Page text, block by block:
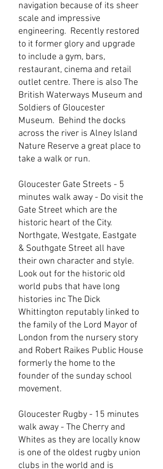
navigation because of its sheer
scale and impressive
engineering. Recently restored
to it former glory and upgrade
to include a gym, bars,
restaurant, cinema and retail
outlet centre. There is also The
British Waterways Museum and
Soldiers of Gloucester
Museum. Behind the docks
across the river is Alney Island
Nature Reserve a great place to
take a walk or run.
Gloucester Gate Streets - 5
minutes walk away - Do visit the
Gate Street which are the
historic heart of the City.
Northgate, Westgate, Eastgate
& Southgate Street all have
their own character and style.
Look out for the historic old
world pubs that have long
histories inc The Dick
Whittington reputably linked to
the family of the Lord Mayor of
London from the nursery story
and Robert Raikes Public House
formerly the home to the
founder of the sunday school
movement.
Gloucester Rugby - 15 minutes
walk away - The Cherry and
Whites as they are locally know
is one of the oldest rugby union
clubs in the world and is